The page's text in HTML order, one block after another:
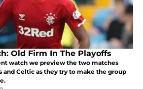
Old Firm In The Playoffs
watch we preview the two matches
and Celtic as they try to make the group